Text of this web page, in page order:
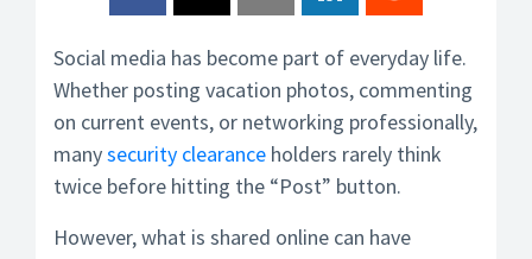
Social media has become part of everyday life.
Whether posting vacation photos, commenting
on current events, or networking professionally,
manysecurity clearance holders rarely think
twice before hitting the “Post” button.
However, what is shared online can have